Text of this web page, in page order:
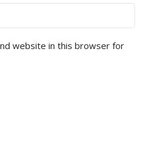
website in this browser for